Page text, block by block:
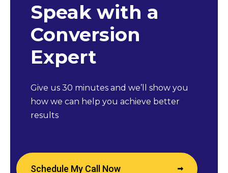
Speak with a
Conversion
Expert
Give us 30 minutes and we’ll show you
how we can help you achieve better
results
Schedule My Call Now